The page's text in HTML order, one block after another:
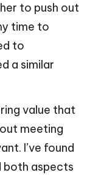
to push out
time to
to
a similar
value that
meeting
I’ve found
both aspects